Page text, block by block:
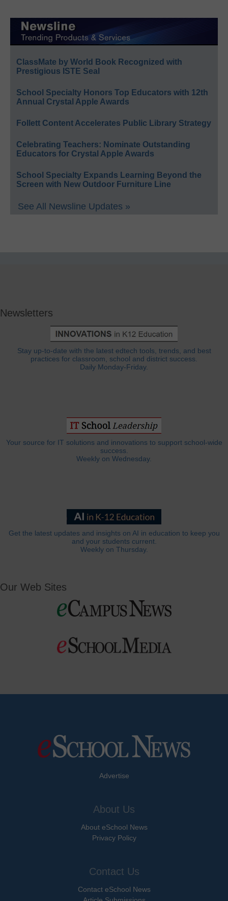
ClassMate by World Book Recognized with
Prestigious ISTE Seal
School Specialty Honors Top Educators with 12th
Annual Crystal Apple Awards
Follett Content Accelerates Public Library Strategy
Celebrating Teachers: Nominate Outstanding
Educators for Crystal Apple Awards
School Specialty Expands Learning Beyond the
Screen with New Outdoor Furniture Line
See All Newsline Updates »
Newsletters
Stay up-to-date with the latest edtech tools, trends, and best
practices for classroom, school and district success.
Daily Monday-Friday.
Your source for IT solutions and innovations to support school-wide
success.
Weekly on Wednesday.
Get the latest updates and insights on AI in education to keep you
and your students current.
Weekly on Thursday.
Our Web Sites
Advertise
About Us
About eSchool News
Privacy Policy
Contact Us
Contact eSchool News